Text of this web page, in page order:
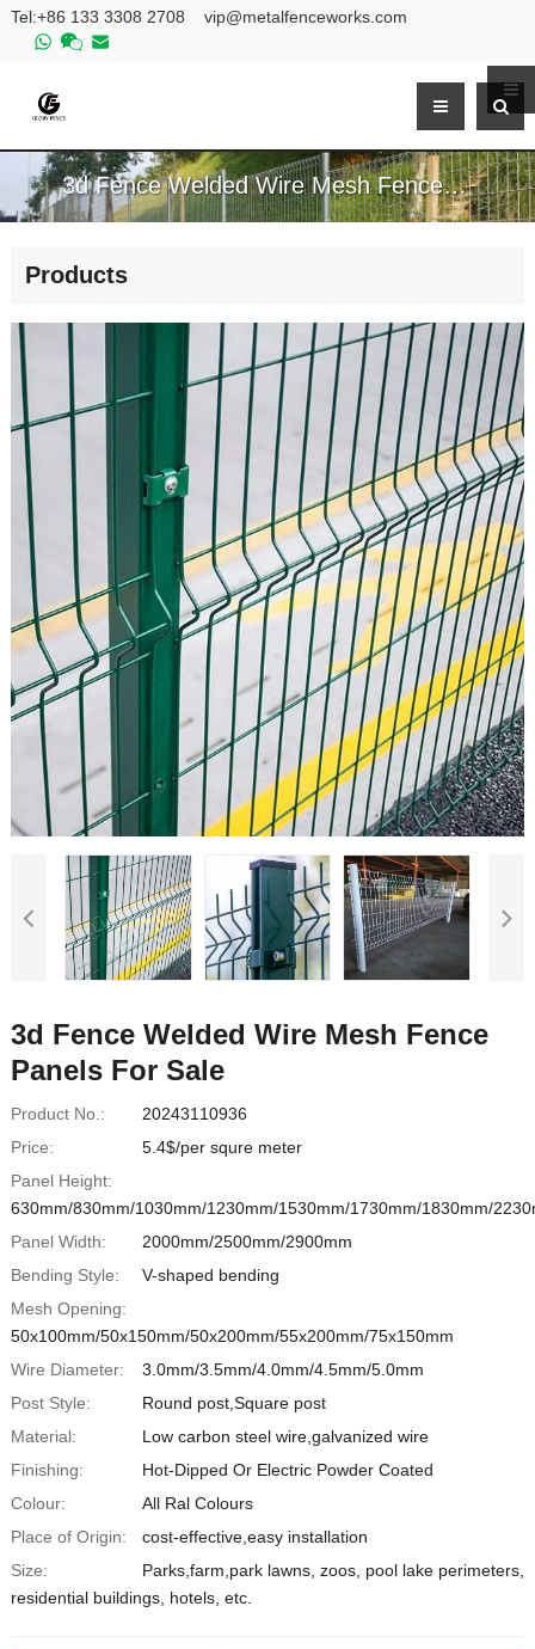
Tel:+86 133 3308 2708 vip@metalfenceworks.com
3d Fence Welded Wire Mesh Fence Panels For Sale
Products
3d Fence Welded Wire Mesh Fence
Panels For Sale
Product No.:
20243110936
Price:
5.4$/per squre meter
Panel Height:
630mm/830mm/1030mm/1230mm/1530mm/1730mm/1830mm/
Panel Width:
2000mm/2500mm/2900mm
Bending Style:
V-shaped bending
Mesh Opening:
50x100mm/50x150mm/50x200mm/55x200mm/75x150mm
Wire Diameter:
3.0mm/3.5mm/4.0mm/4.5mm/5.0mm
Post Style:
Round post,Square post
Material:
Low carbon steel wire,galvanized wire
Finishing:
Hot-Dipped Or Electric Powder Coated
Colour:
All Ral Colours
Place of Origin:
cost-effective,easy installation
Size:
Parks,farm,park lawns, zoos, pool lake perimeters,
residential buildings, hotels, etc.